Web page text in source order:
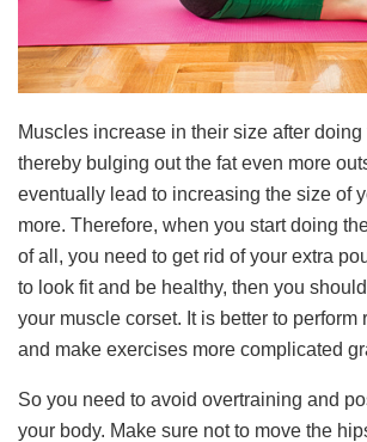
Muscles increase in their size after doing
thereby bulging out the fat even more
eventually lead to increasing the size of
more. Therefore, when you start doing
of all, you need to get rid of your extra
to look fit and be healthy, then you
your muscle corset. It is better to perform
and make exercises more complicated
So you need to avoid overtraining and
your body. Make sure not to move the